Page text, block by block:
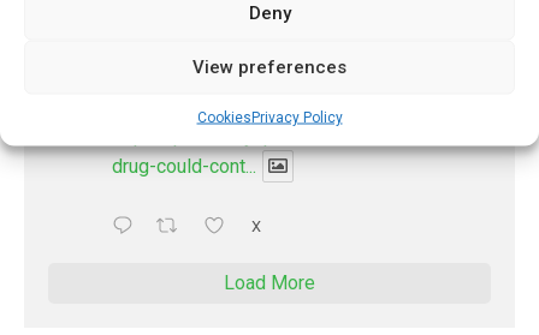
Deny
View preferences
CookiesPrivacy Policy
PharmacyUpdateOnline
New drug could contribute to stopping
measles outbreaks
drug-could-cont...
X
Load More